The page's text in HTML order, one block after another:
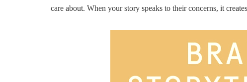
care about. When your story speaks to their concerns, it